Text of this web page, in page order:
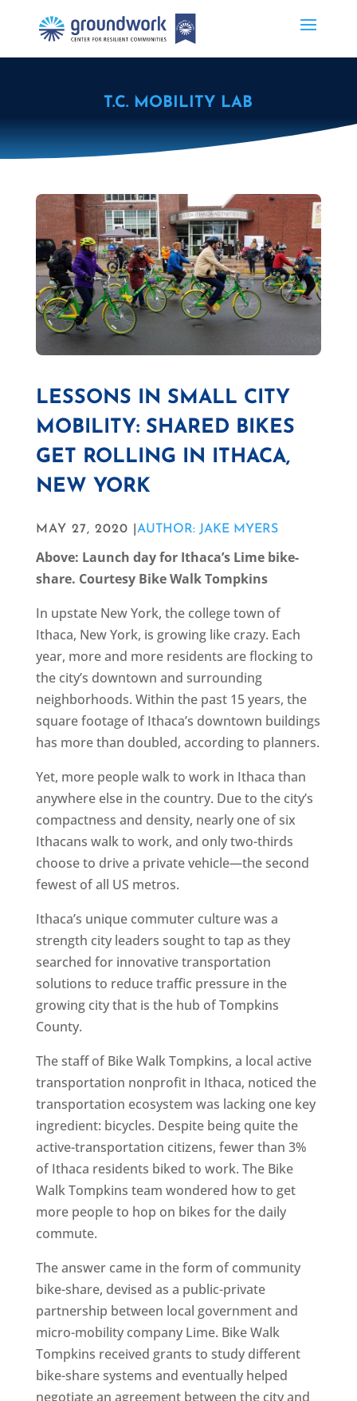
T.C. MOBILITY LAB
LESSONS IN SMALL CITY
MOBILITY: SHARED BIKES
GET ROLLING IN ITHACA,
NEW YORK
MAY 27, 2020 | AUTHOR: JAKE MYERS
Above: Launch day for Ithaca’s Lime bike-
share. Courtesy Bike Walk Tompkins
In upstate New York, the college town of
Ithaca, New York, is growing like crazy. Each
year, more and more residents are flocking to
the city’s downtown and surrounding
neighborhoods. Within the past 15 years, the
square footage of Ithaca’s downtown buildings
has more than doubled, according to planners.
Yet, more people walk to work in Ithaca than
anywhere else in the country. Due to the city’s
compactness and density, nearly one of six
Ithacans walk to work, and only two-thirds
choose to drive a private vehicle—the second
fewest of all US metros.
Ithaca’s unique commuter culture was a
strength city leaders sought to tap as they
searched for innovative transportation
solutions to reduce traffic pressure in the
growing city that is the hub of Tompkins
County.
The staff of Bike Walk Tompkins, a local active
transportation nonprofit in Ithaca, noticed the
transportation ecosystem was lacking one key
ingredient: bicycles. Despite being quite the
active-transportation citizens, fewer than 3%
of Ithaca residents biked to work. The Bike
Walk Tompkins team wondered how to get
more people to hop on bikes for the daily
commute.
The answer came in the form of community
bike-share, devised as a public-private
partnership between local government and
micro-mobility company Lime. Bike Walk
Tompkins received grants to study different
bike-share systems and eventually helped
negotiate an agreement between the city and